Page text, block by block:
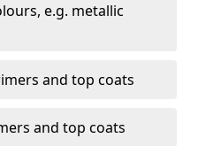
e.g. metallic
and top coats
and top coats